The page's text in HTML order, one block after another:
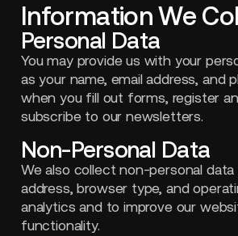
Information We
Personal Data
You may provide us with your
as your name, email address, and
when you fill out forms, register
subscribe to our newsletters.
Non-Personal Data
We also collect non-personal data
address, browser type, and
analytics and to improve our
functionality.